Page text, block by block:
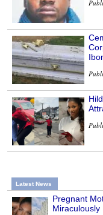
Latest News
Pregnant
Miraculously